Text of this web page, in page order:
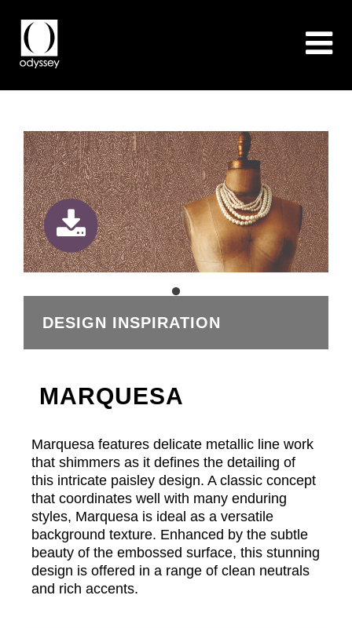
DESIGN INSPIRATION
MARQUESA
Marquesa features delicate metallic line work
that shimmers as it defines the detailing of
this intricate paisley design. A classic concept
that coordinates well with many enduring
styles, Marquesa is ideal as a versatile
background texture. Enhanced by the subtle
beauty of the embossed surface, this stunning
design is offered in a range of clean neutrals
and rich accents.